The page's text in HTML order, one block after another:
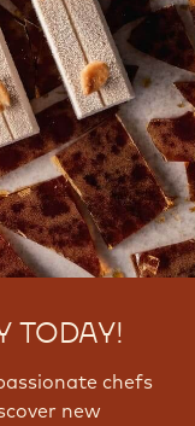
TODAY!
chefs
new